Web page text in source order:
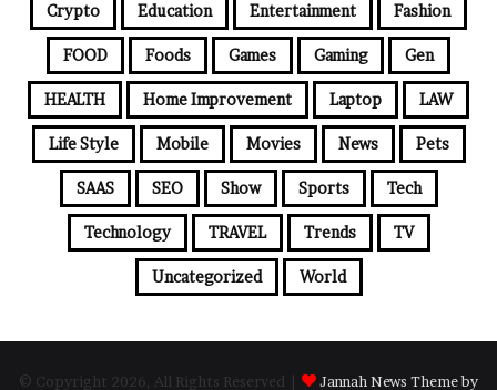
Crypto Education Entertainment Fashion
FOOD Foods Games Gaming Gen
HEALTH Home Improvement Laptop LAW
Life Style Mobile Movies News Pets
SAAS SEO Show Sports Tech
Technology TRAVEL Trends TV
Uncategorized World
© Copyright 2026, All Rights Reserved | Jannah News Theme by